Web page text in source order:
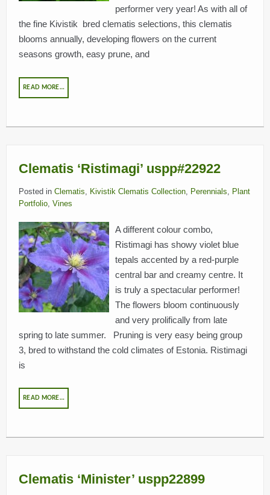
performer very year! As with all of
the fine Kivistik bred clematis selections, this clematis
blooms annually, developing flowers on the current
seasons growth, easy prune, and
READ MORE…
Clematis ‘Ristimagi’ uspp#22922
Posted in Clematis Kivistik Clematis Collection Perennials
Plant
Portfolio Vines
A different colour combo,
Ristimagi has showy violet blue
tepals accented by a red-purple
central bar and creamy centre. It
is truly a spectacular performer!
The flowers bloom continuously
and very prolifically from late
spring to late summer. Pruning is very easy being group
3, bred to withstand the cold climates of Estonia. Ristimagi
is
READ MORE…
Clematis ‘Minister’ uspp22899